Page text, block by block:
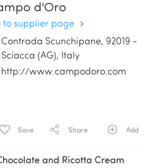
d'Oro
to supplier page
Contrada Scunchipane, 92019 -
Sciacca (AG), Italy
http://www.campodoro.com
Save Share Add
and Ricotta Cream